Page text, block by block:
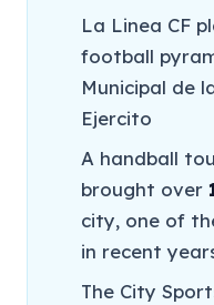
La Linea CF
football
Municipal de
Ejercito
A handball
brought over
city, one of
in recent
The City